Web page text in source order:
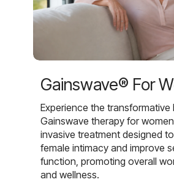
Gainswave® For
Experience the
Gainswave therapy for
invasive treatment designed
female intimacy and improve
function, promoting overall
and wellness.